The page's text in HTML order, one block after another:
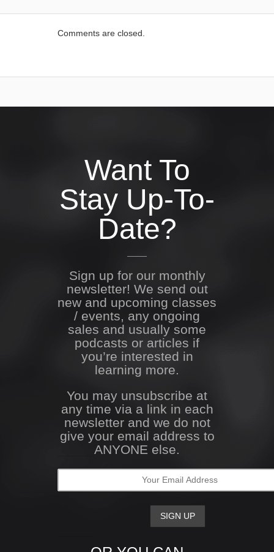
Comments are closed.
Want To
Stay Up-To-
Date?
Sign up for our monthly
newsletter! We send out
new and upcoming classes
/ events, any ongoing
sales and usually some
podcasts or articles if
you’re interested in
learning more.
You may unsubscribe at
any time via a link in each
newsletter and we do not
give your email address to
ANYONE else.